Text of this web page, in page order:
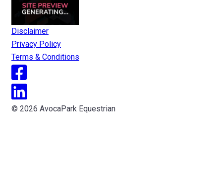
Disclaimer
Privacy Policy
Terms & Conditions
© 2026 AvocaPark Equestrian